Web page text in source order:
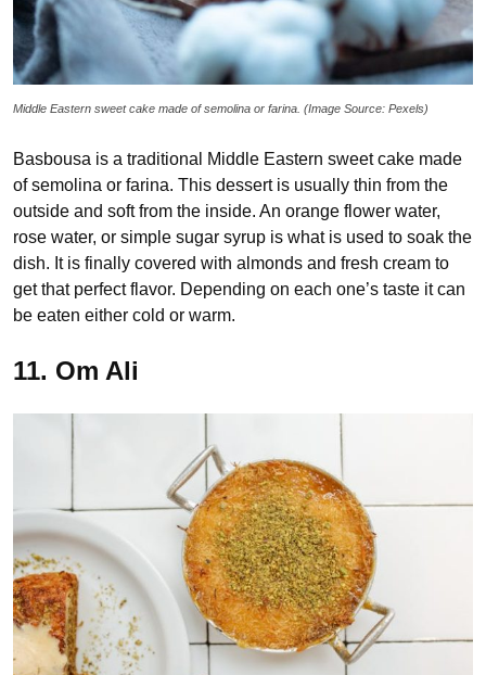
Middle Eastern sweet cake made of semolina or farina. (Image Source: Pexels)
Basbousa is a traditional Middle Eastern sweet cake made
of semolina or farina. This dessert is usually thin from the
outside and soft from the inside. An orange flower water,
rose water, or simple sugar syrup is what is used to soak the
dish. It is finally covered with almonds and fresh cream to
get that perfect flavor. Depending on each one’s taste it can
be eaten either cold or warm.
11. Om Ali